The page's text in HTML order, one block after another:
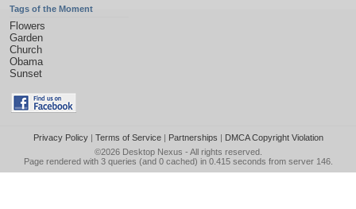
Tags of the Moment
Flowers
Garden
Church
Obama
Sunset
Privacy Policy| Terms of Service| Partnerships | DMCA Copyright Violation
©2026 Desktop Nexus - All rights reserved.
Page rendered with 3 queries (and 0 cached) in 0.415 seconds from server 146.